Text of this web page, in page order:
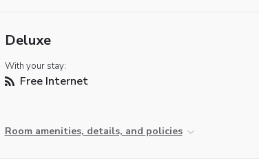
Deluxe
With your stay:
Free Internet
Room amenities, details, and policies